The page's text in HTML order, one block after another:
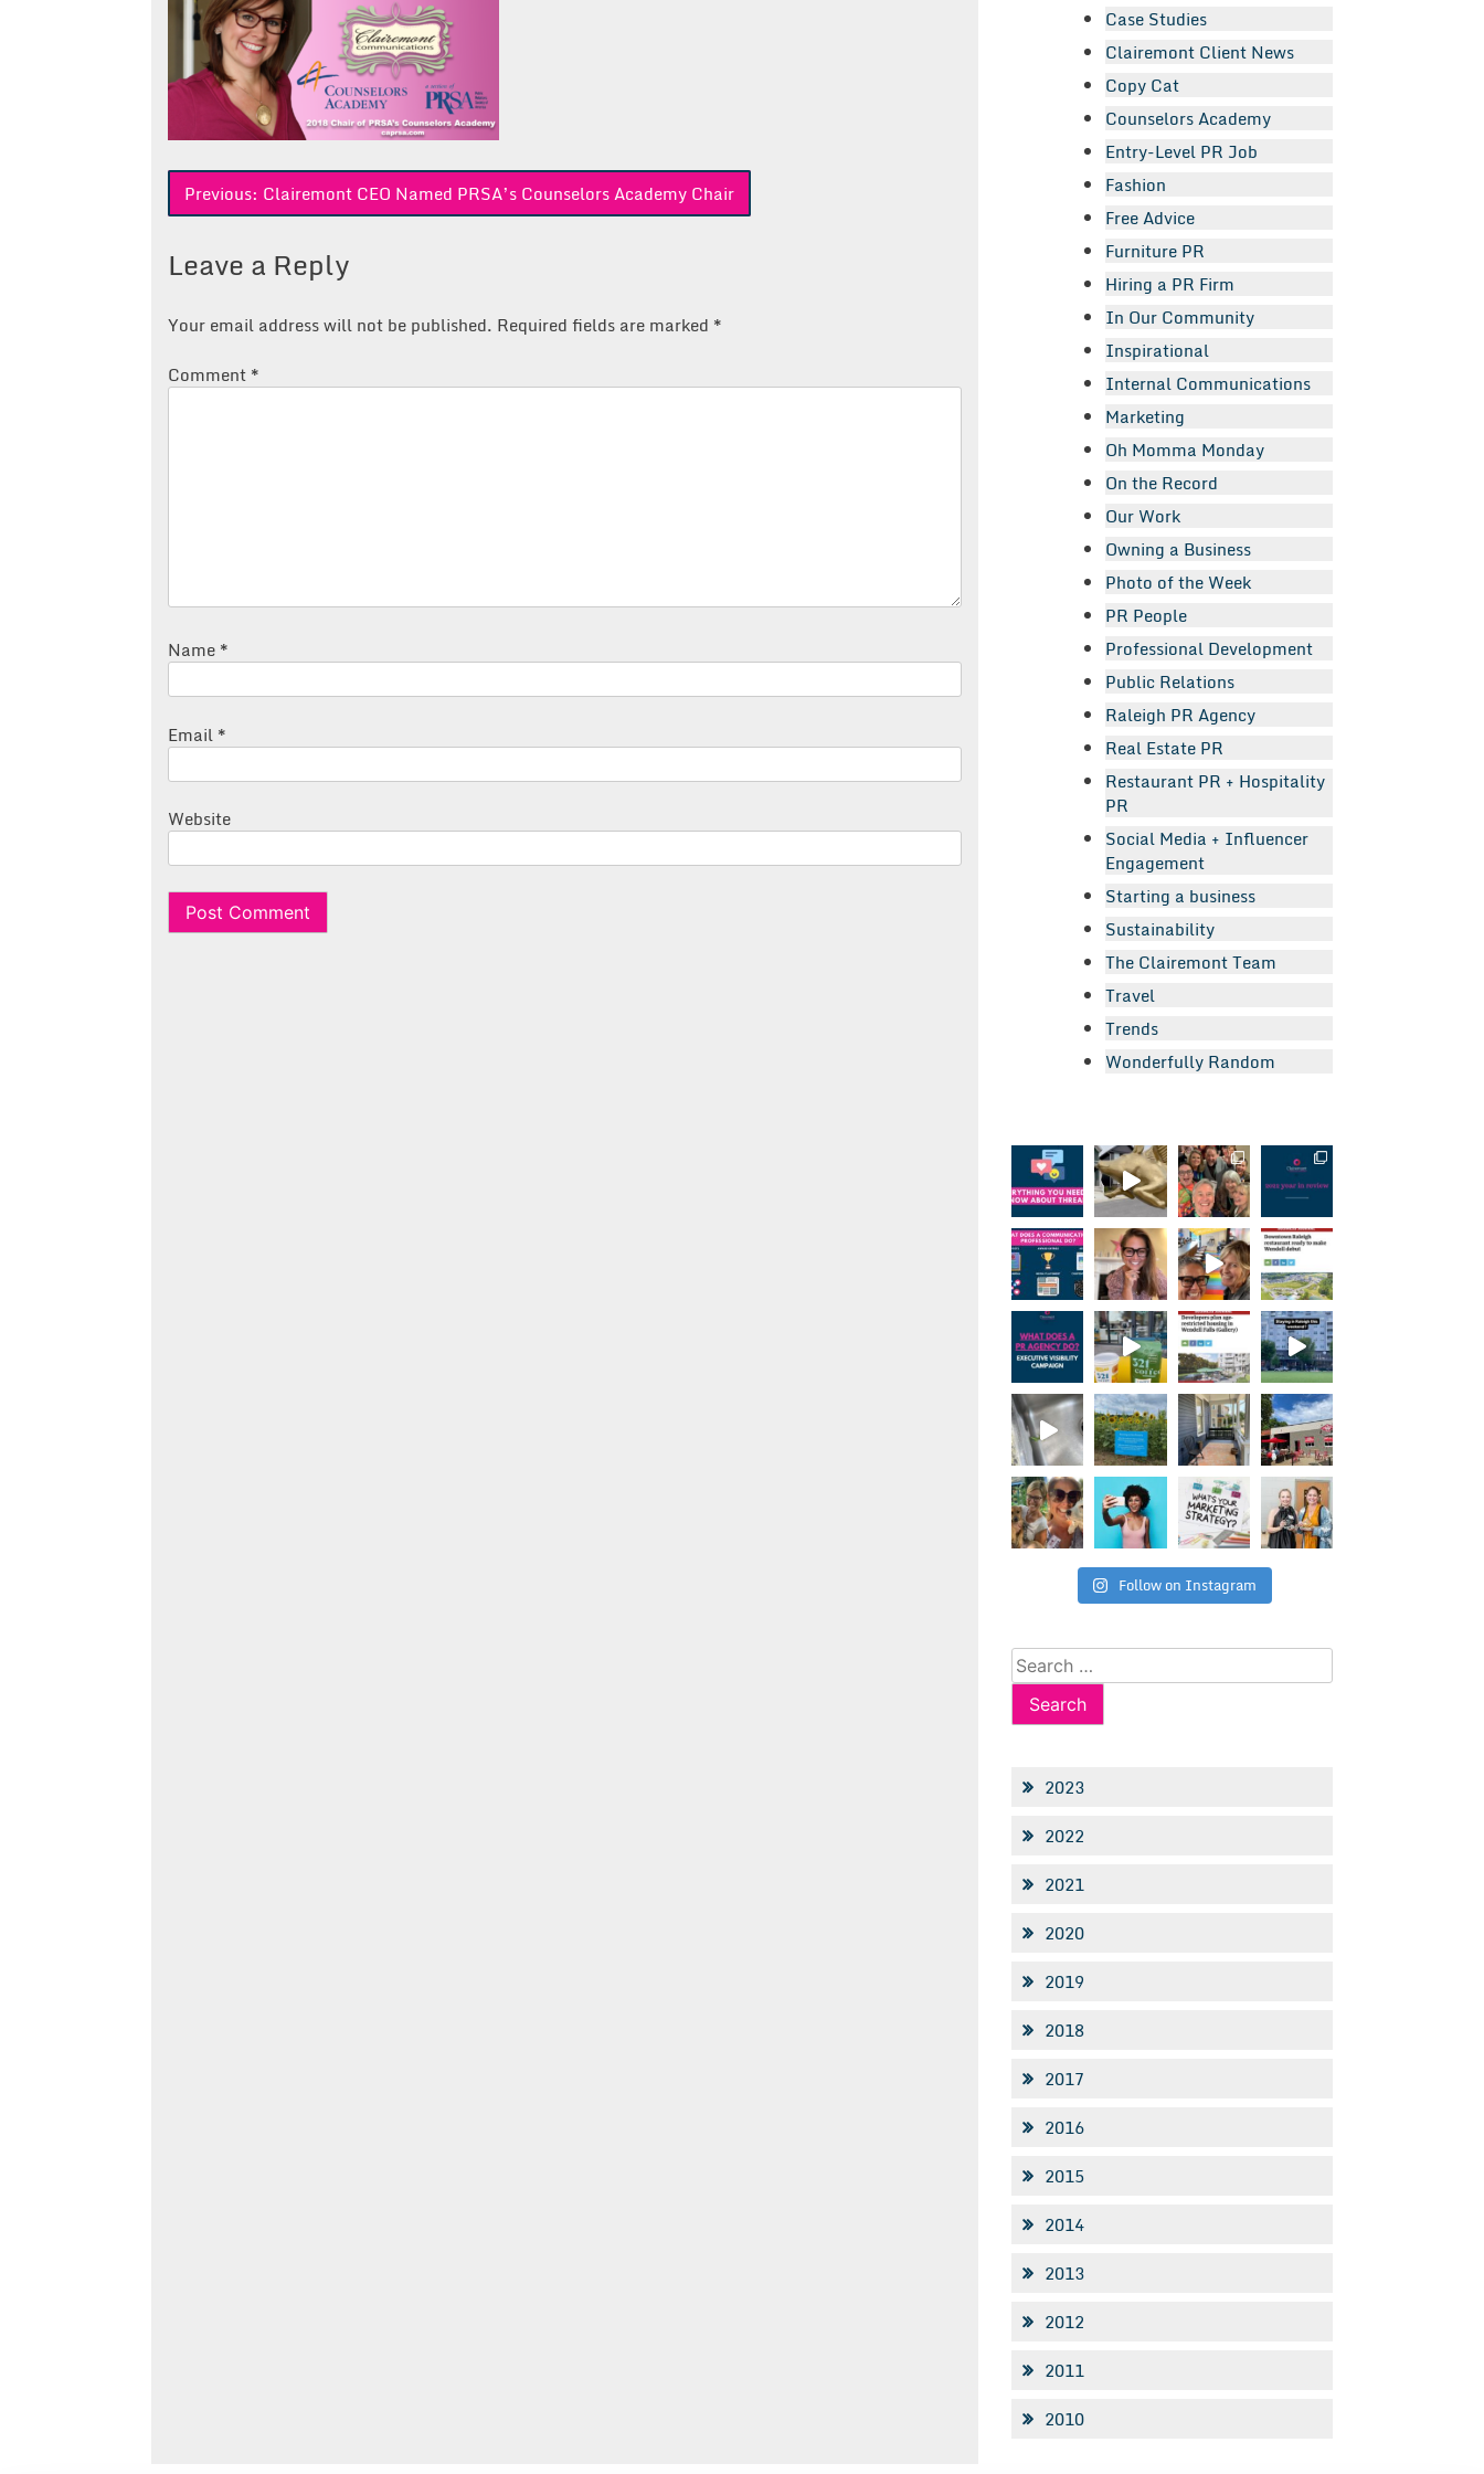
Post
Previous: Clairemont CEO Named PRSA’s Counselors Academy Chair
Leave a Reply
Your email address will not be published. Required fields are marked *
Comment *
Name *
Email *
Website
Case Studies
Clairemont Client News
Copy Cat
Counselors Academy
Entry-Level PR Job
Fashion
Free Advice
Furniture PR
Hiring a PR Firm
In Our Community
Inspirational
Internal Communications
Marketing
Oh Momma Monday
On the Record
Our Work
Owning a Business
Photo of the Week
PR People
Professional Development
Public Relations
Raleigh PR Agency
Real Estate PR
Restaurant PR + Hospitality
PR
Social Media + Influencer
Engagement
Starting a business
Sustainability
The Clairemont Team
Travel
Trends
Wonderfully Random
Follow on Instagram
Search
for:
2023
2022
2021
2020
2019
2018
2017
2016
2015
2014
2013
2012
2011
2010